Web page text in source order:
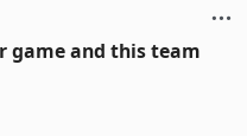
game and this team